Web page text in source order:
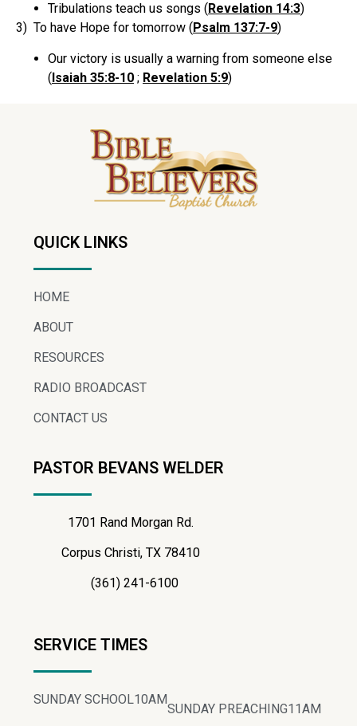
Tribulations teach us songs (Revelation 14:3)
3) To have Hope for tomorrow (Psalm 137:7-9)
Our victory is usually a warning from someone else
(Isaiah 35:8-10 ; Revelation 5:9)
QUICK LINKS
HOME
ABOUT
RESOURCES
RADIO BROADCAST
CONTACT US
PASTOR BEVANS WELDER
1701 Rand Morgan Rd.
Corpus Christi, TX 78410
(361) 241-6100
SERVICE TIMES
SUNDAY SCHOOL10AM
SUNDAY PREACHING11AM